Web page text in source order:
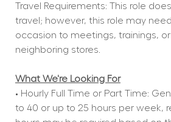
Travel Requirements: This role
travel; however, this role may
occasion to meetings, trainings,
neighboring stores.
What We're Looking For
• Hourly Full Time or Part Time:
to 40 or up to 25 hours per week,